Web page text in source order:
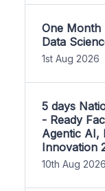
One Month
Data
1st Aug 2026
5 days
- Ready
Agentic AI,
Innovation
10th Aug 2026